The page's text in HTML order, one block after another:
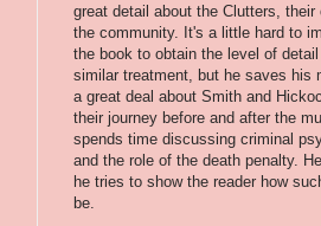
great detail about the Clutters,
the community. It's a little hard to
the book to obtain the level of
similar treatment, but he saves his
a great deal about Smith and
their journey before and after the
spends time discussing criminal
and the role of the death penalty.
he tries to show the reader how
be.